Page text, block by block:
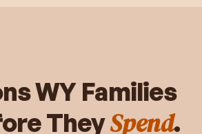
WYFamilies
TheySpend.